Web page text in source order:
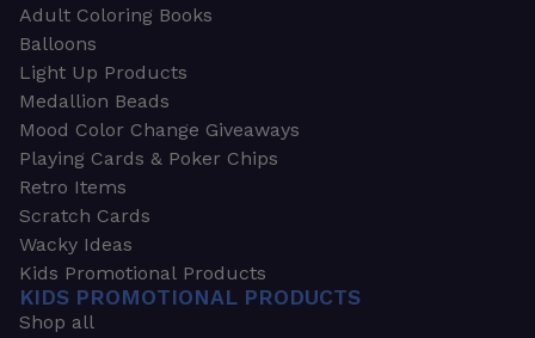
Adult Coloring Books
Balloons
Light Up Products
Medallion Beads
Mood Color Change Giveaways
Playing Cards & Poker Chips
Retro Items
Scratch Cards
Wacky Ideas
Kids Promotional Products
KIDS PROMOTIONAL PRODUCTS
Shop all